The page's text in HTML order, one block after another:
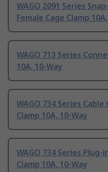
WAGO 2091 Series
Female Cage Clamp
WAGO 713 Series
10A, 10-Way
WAGO 734 Series
Clamp 10A, 10-Way
WAGO 734 Series
Clamp 10A, 10-Way